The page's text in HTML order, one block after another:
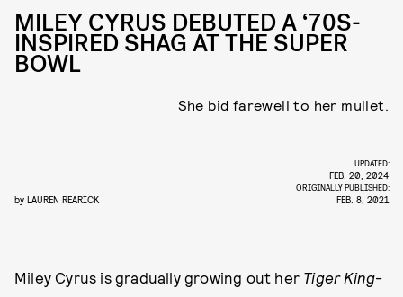
MILEY CYRUS DEBUTED A ‘70S-
INSPIRED SHAG AT THE SUPER
BOWL
She bid farewell to her mullet.
by LAUREN REARICK
UPDATED:
FEB. 20, 2024
ORIGINALLY PUBLISHED:
FEB. 8, 2021
Miley Cyrus is gradually growing out her Tiger King-